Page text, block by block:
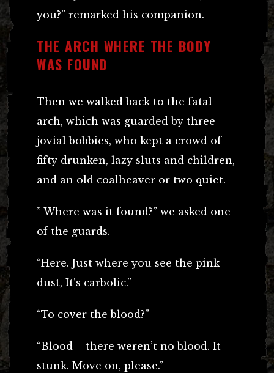
you?” remarked his companion.
THE ARCH WHERE THE BODY
WAS FOUND
Then we walked back to the fatal
arch, which was guarded by three
jovial bobbies, who kept a crowd of
fifty drunken, lazy sluts and children,
and an old coalheaver or two quiet.
” Where was it found?” we asked one
of the guards.
“Here. Just where you see the pink
dust, It’s carbolic.”
“To cover the blood?”
“Blood – there weren’t no blood. It
stunk. Move on, please.”